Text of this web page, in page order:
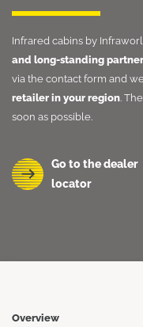
Infrared cabins by
and long-standing
via the contact form and
retailer in your region.
soon as possible.
Go to the dealer
locator
Overview